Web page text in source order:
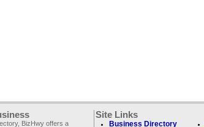
BizHwy offers a
Site Links
Business Directory